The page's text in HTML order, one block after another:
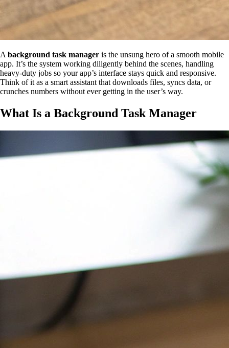
A background task manager is the unsung hero of a smooth mobile
app. It’s the system working diligently behind the scenes, handling
heavy-duty jobs so your app’s interface stays quick and responsive.
Think of it as a smart assistant that downloads files, syncs data, or
crunches numbers without ever getting in the user’s way.
What Is a Background Task Manager